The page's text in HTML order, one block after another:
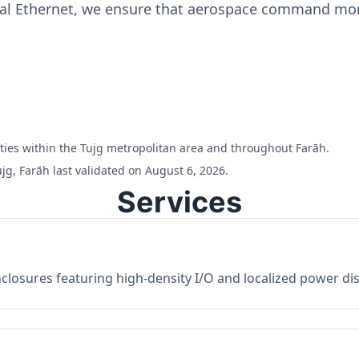
Ethernet, we ensure that aerospace command
within the Tujg metropolitan area and throughout Farāh.
Farāh last validated on August 6, 2026.
Services
featuring high-density I/O and localized power